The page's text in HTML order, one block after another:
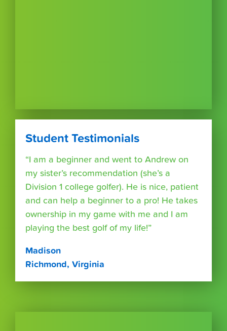
Student Testimonials
“I am a beginner and went to Andrew on
my sister’s recommendation (she’s a
Division 1 college golfer). He is nice, patient
and can help a beginner to a pro! He takes
ownership in my game with me and I am
playing the best golf of my life!”
Madison
Richmond, Virginia